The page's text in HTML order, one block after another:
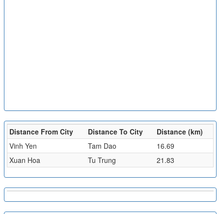
Distance From City Distance To City
Distance (km)
Vinh Yen
Tam Dao
16.69
Xuan Hoa
Tu Trung 21.83